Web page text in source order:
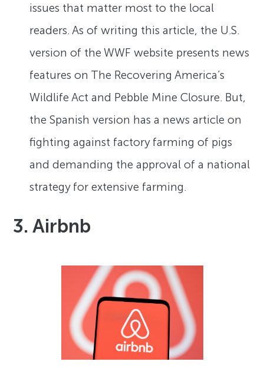
issues that matter most to the local
readers. As of writing this article, the U.S.
version of the WWF website presents news
features on The Recovering America’s
Wildlife Act and Pebble Mine Closure. But,
the Spanish version has a news article on
fighting against factory farming of pigs
and demanding the approval of a national
strategy for extensive farming.
3. Airbnb